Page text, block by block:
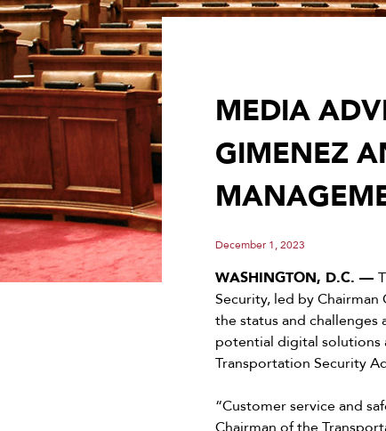
MEDIA
GIMENEZ
December 1, 2023
WASHINGTON, D.C. —
Security, led by Chairman
the status and
potential digital solutions
Transportation Security
“Customer service and